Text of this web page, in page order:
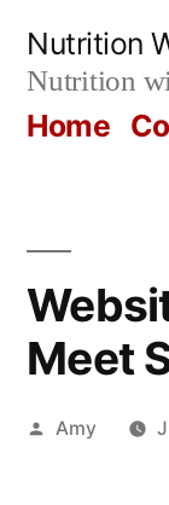
content
Nutrition
Nutrition
Home
Meet
Posted
Amy